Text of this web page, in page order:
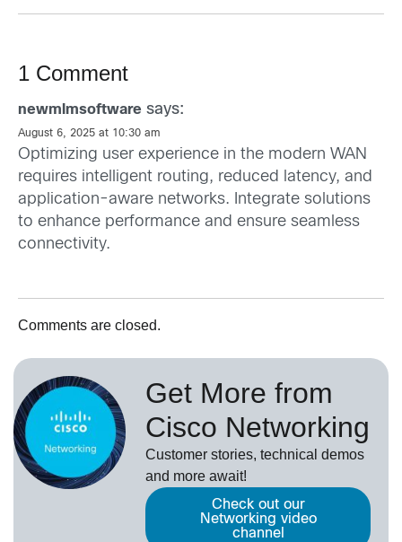
1 Comment
newmlmsoftware says:
August 6, 2025 at 10:30 am
Optimizing user experience in the modern WAN
requires intelligent routing, reduced latency, and
application-aware networks. Integrate solutions
to enhance performance and ensure seamless
connectivity.
Comments are closed.
Get More from
Cisco Networking
Customer stories, technical demos
and more await!
Check out our
Networking video
channel